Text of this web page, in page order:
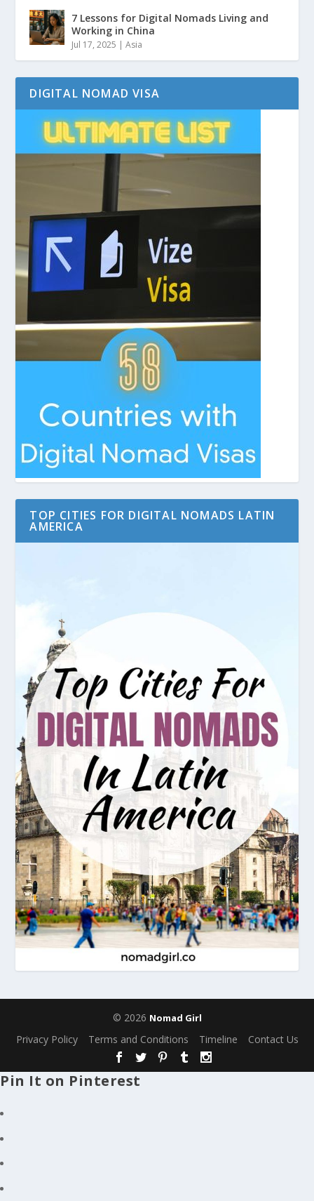
7 Lessons for Digital Nomads Living and
Working in China
Jul 17, 2025 |Asia
DIGITAL NOMAD VISA
TOP CITIES FOR DIGITAL NOMADS LATIN
AMERICA
© 2026 Nomad Girl
Privacy Policy Terms and Conditions Timeline Contact Us
Pin It on Pinterest